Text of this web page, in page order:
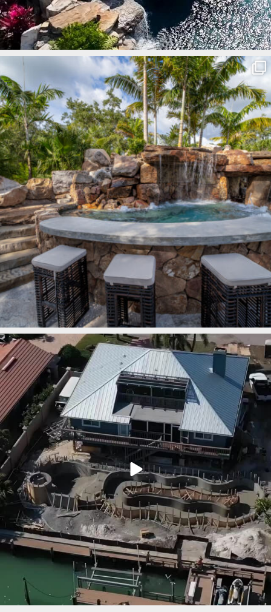
lucaslagoons
Mar 8
lucaslagoons
Mar 7